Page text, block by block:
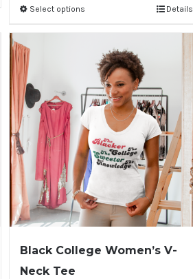
Select options Details
Black College Women’s V-
Neck Tee